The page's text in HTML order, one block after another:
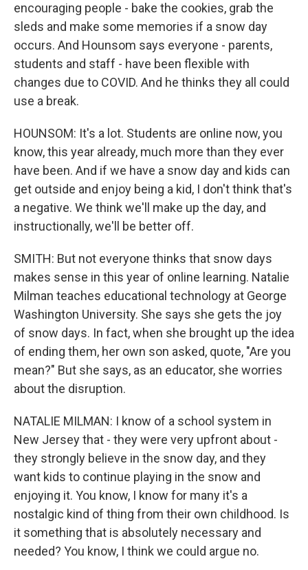
encouraging people - bake the cookies, grab the
sleds and make some memories if a snow day
occurs. And Hounsom says everyone - parents,
students and staff - have been flexible with
changes due to COVID. And he thinks they all could
use a break.
HOUNSOM: It's a lot. Students are online now, you
know, this year already, much more than they ever
have been. And if we have a snow day and kids can
get outside and enjoy being a kid, I don't think that's
a negative. We think we'll make up the day, and
instructionally, we'll be better off.
SMITH: But not everyone thinks that snow days
makes sense in this year of online learning. Natalie
Milman teaches educational technology at George
Washington University. She says she gets the joy
of snow days. In fact, when she brought up the idea
of ending them, her own son asked, quote, "Are you
mean?" But she says, as an educator, she worries
about the disruption.
NATALIE MILMAN: I know of a school system in
New Jersey that - they were very upfront about -
they strongly believe in the snow day, and they
want kids to continue playing in the snow and
enjoying it. You know, I know for many it's a
nostalgic kind of thing from their own childhood. Is
it something that is absolutely necessary and
needed? You know, I think we could argue no.